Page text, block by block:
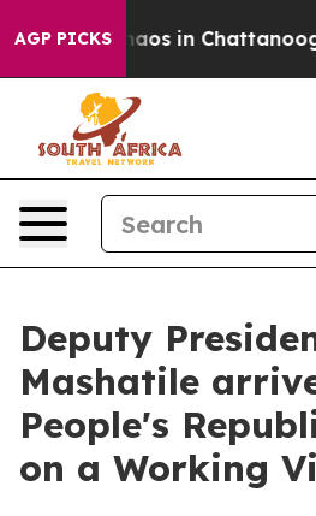
AGP PICKSChaos in Chattanooga.
Deputy
Mashatile
People's
on a Working